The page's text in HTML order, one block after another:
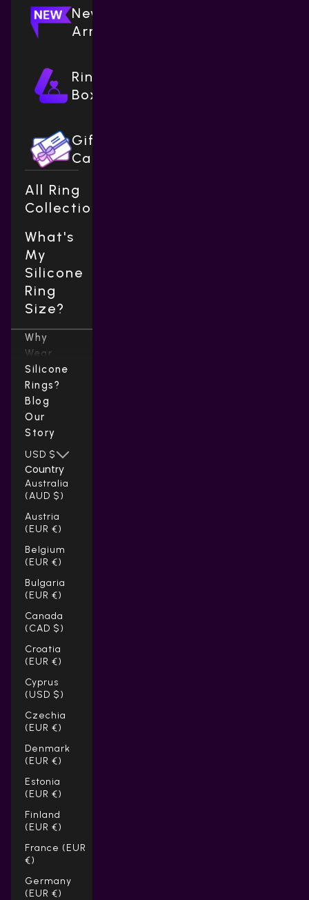
New
Arrivals
Ring
Boxes
Gift
Cards
All Ring
Collections
What's
My
Silicone
Ring
Size?
Why
Wear
Silicone
Rings?
Blog
Our
Story
USD $
Country
Australia
(AUD $)
Austria
(EUR €)
Belgium
(EUR €)
Bulgaria
(EUR €)
Canada
(CAD $)
Croatia
(EUR €)
Cyprus
(USD $)
Czechia
(EUR €)
Denmark
(EUR €)
Estonia
(EUR €)
Finland
(EUR €)
France (EUR
€)
Germany
(EUR €)